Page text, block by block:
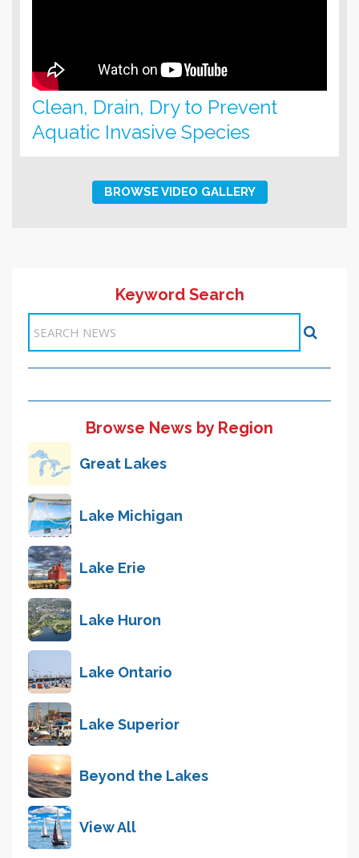
Clean, Drain, Dry to Prevent
Aquatic Invasive Species
BROWSE VIDEO GALLERY
Keyword Search
Browse News by Region
Great Lakes
Lake Michigan
Lake Erie
Lake Huron
Lake Ontario
Lake Superior
Beyond the Lakes
View All